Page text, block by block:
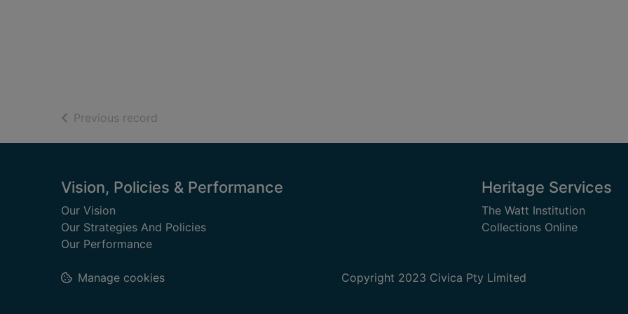
Previous record
Footer
Vision, Policies & Performance
Our Vision
Our Strategies And Policies
Our Performance
Heritage Services
The Watt Institution
Collections Online
Copyright 2023 Civica Pty Limited
Manage cookies